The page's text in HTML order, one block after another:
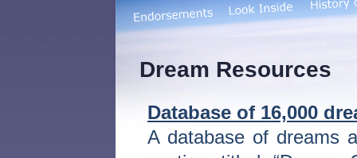
Dream Resources
Database of 16,000
A database of dreams